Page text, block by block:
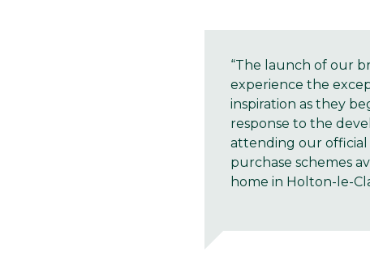
“The launch of our
experience the
inspiration as they
response to the
attending our official
purchase schemes
home in Holton-le-